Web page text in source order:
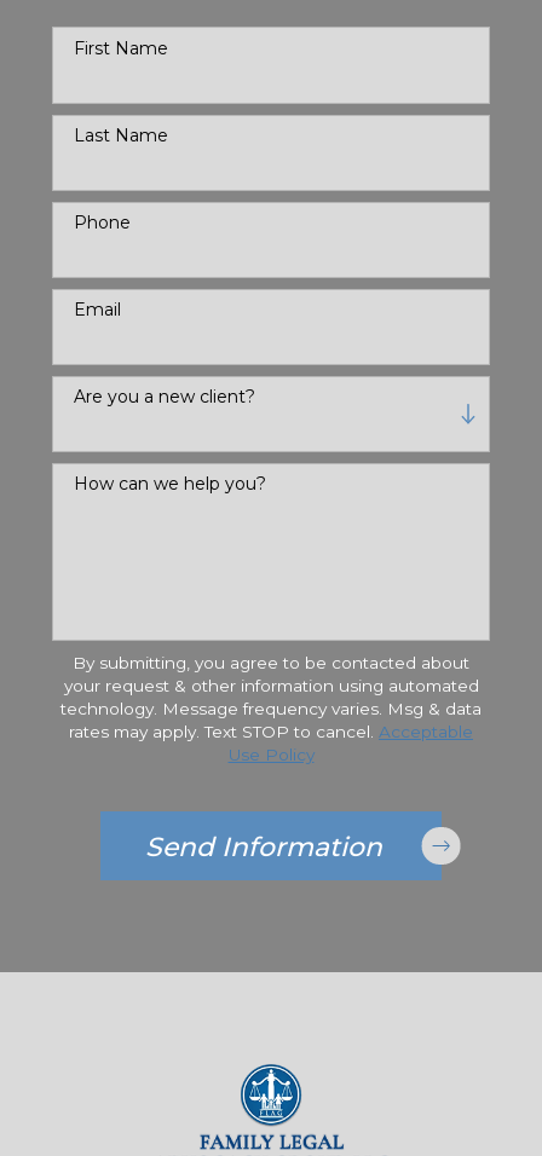
First Name
Last Name
Phone
Email
Are you a new client?
How can we help you?
By submitting, you agree to be contacted about
your request & other information using automated
technology. Message frequency varies. Msg & data
rates may apply. Text STOP to cancel. Acceptable
Use Policy
Send Information